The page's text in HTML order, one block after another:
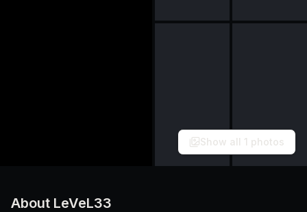
Show all 1 photos
About LeVeL33